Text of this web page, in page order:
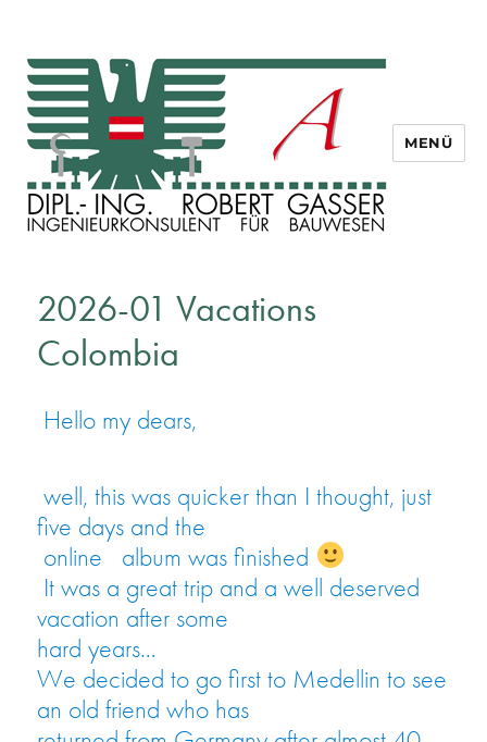
MENÜ
2026-01 Vacations
Colombia
Hello my dears,
well, this was quicker than I thought, just
five days and the
online
album was finished
It was a great trip and a well deserved
vacation after some
hard years…
We decided to go first to Medellin to see
an old friend who has